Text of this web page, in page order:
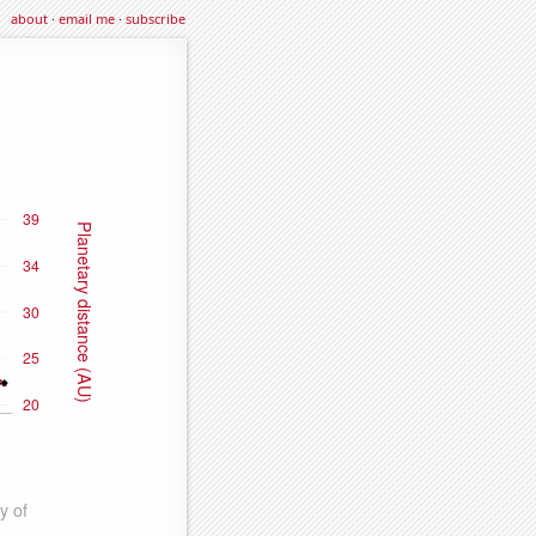
about·email me·subscribe